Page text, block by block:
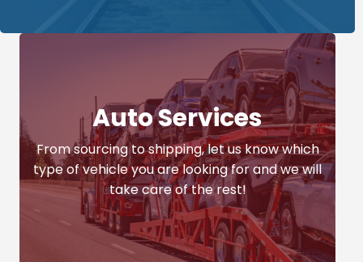
Auto Services
From sourcing to shipping, let us know which
type of vehicle you are looking for and we will
take care of the rest!